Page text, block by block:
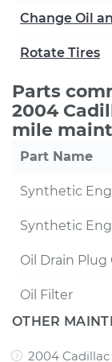
Change Oil
Rotate Tires
Parts
2004
mile
Part Name
Synthetic
Synthetic
Oil Drain Plug
Oil Filter
OTHER
2004 Cadillac